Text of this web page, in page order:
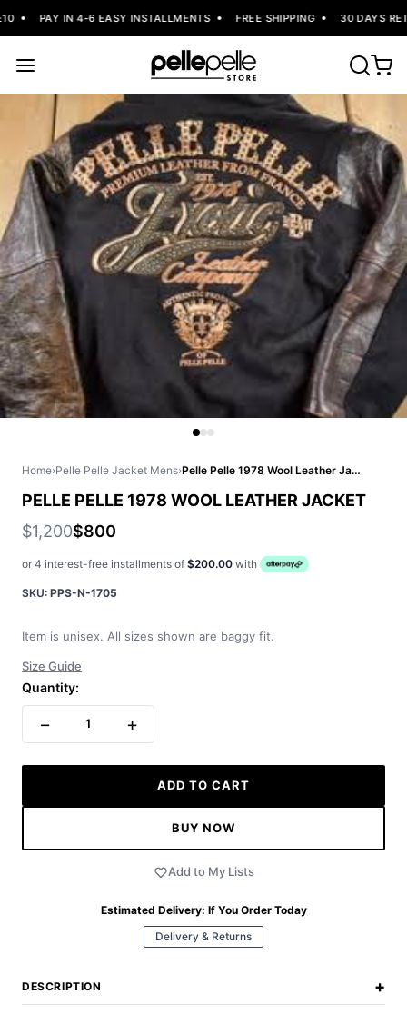
PAY IN 4-6 EASY INSTALLMENTS FREE SHIPPING 30 DAYS
Home›Pelle Pelle Jacket Mens› Pelle Pelle 1978 Wool Leather Jacket
PELLE PELLE 1978 WOOL LEATHER JACKET
$1,200$800
or 4 interest-free installments of $200.00 with
SKU: PPS-N-1705
Item is unisex. All sizes shown are baggy fit.
Size Guide
Quantity:
− 1 +
ADD TO CART
BUY NOW
Add to My Lists
Estimated Delivery: If You Order Today
Delivery & Returns
DESCRIPTION +